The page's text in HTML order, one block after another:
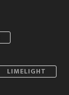
LIMELIGHT